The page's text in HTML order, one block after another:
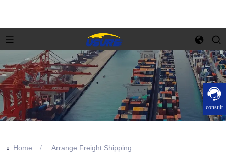
consult
>> Home Arrange Freight Shipping